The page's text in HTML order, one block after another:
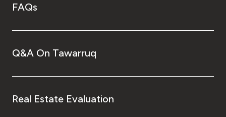
FAQs
Q&A On Tawarruq
Real Estate Evaluation